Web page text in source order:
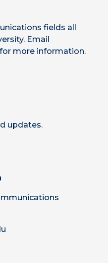
fields all
Email
more information.
updates.